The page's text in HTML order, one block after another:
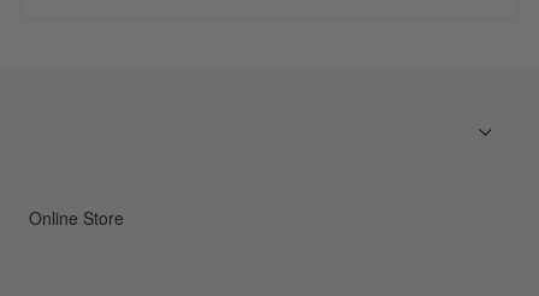
Online Store